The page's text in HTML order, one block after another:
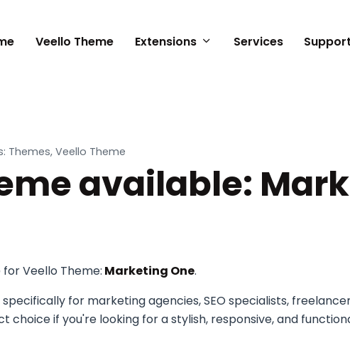
Veello Theme Extensions Services Support
Themes, Veello Theme
available:
Veello Theme: Marketing One.
for marketing agencies, SEO specialists,
choice if you're looking for a stylish, responsive, and